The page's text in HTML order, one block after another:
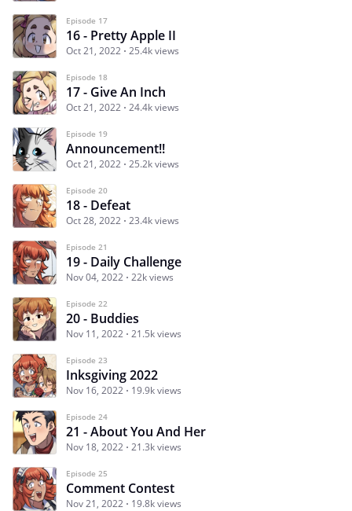
Episode 17
16 - Pretty Apple II
Oct 21, 2022 25.4k views
Episode 18
17 - Give An Inch
Oct 21, 2022 24.4k views
Episode 19
Announcement!!
Oct 21, 2022 25.2k views
Episode 20
18 - Defeat
Oct 28, 2022 23.4k views
Episode 21
19 - Daily Challenge
Nov 04, 2022 22k views
Episode 22
20 - Buddies
Nov 11, 2022 21.5k views
Episode 23
Inksgiving 2022
Nov 16, 2022 19.9k views
Episode 24
21 - About You And Her
Nov 18, 2022 21.3k views
Episode 25
Comment Contest
Nov 21, 2022 19.8k views